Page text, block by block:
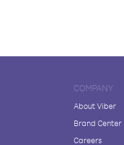
COMPANY
About Viber
Brand Center
Careers